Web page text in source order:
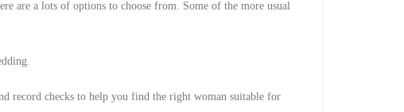
are a lots of options to choose from. Some of the more usual
record checks to help you find the right woman suitable for